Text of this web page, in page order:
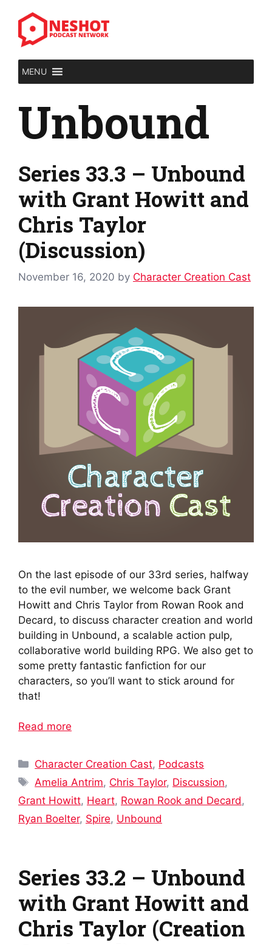
content
MENU
Unbound
Series 33.3 – Unbound
with Grant Howitt and
Chris Taylor
(Discussion)
November 16, 2020 by Character Creation Cast
On the last episode of our 33rd series, halfway
to the evil number, we welcome back Grant
Howitt and Chris Taylor from Rowan Rook and
Decard, to discuss character creation and world
building in Unbound, a scalable action pulp,
collaborative world building RPG. We also get to
some pretty fantastic fanfiction for our
characters, so you’ll want to stick around for
that!
Read more
Categories
Character Creation Cast, Podcasts
Tags
Amelia Antrim, Chris Taylor, Discussion,
Grant Howitt, Heart, Rowan Rook and Decard,
Ryan Boelter, Spire, Unbound
Series 33.2 – Unbound
with Grant Howitt and
Chris Taylor (Creation